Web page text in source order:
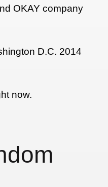
OKAY company
D.C. 2014
now.